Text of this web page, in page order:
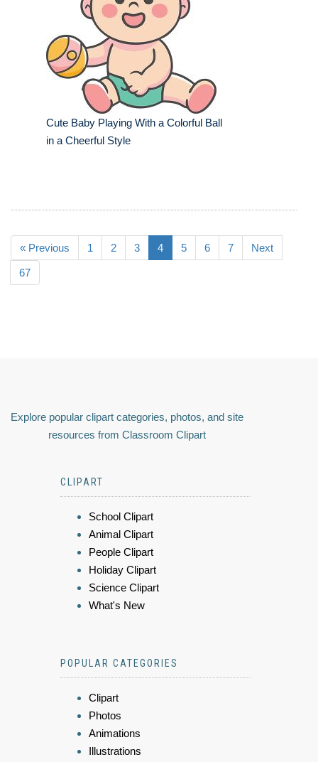
Cute Baby Playing With a Colorful Ball
in a Cheerful Style
« Previous 1 2 3 4 5 6 7 Next
67
Explore popular clipart categories, photos, and site
resources from Classroom Clipart
CLIPART
School Clipart
Animal Clipart
People Clipart
Holiday Clipart
Science Clipart
What's New
POPULAR CATEGORIES
Clipart
Photos
Animations
Illustrations